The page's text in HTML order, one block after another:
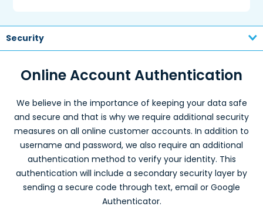
Security
Online Account Authentication
We believe in the importance of keeping your data safe
and secure and that is why we require additional security
measures on all online customer accounts. In addition to
username and password, we also require an additional
authentication method to verify your identity. This
authentication will include a secondary security layer by
sending a secure code through text, email or Google
Authenticator.